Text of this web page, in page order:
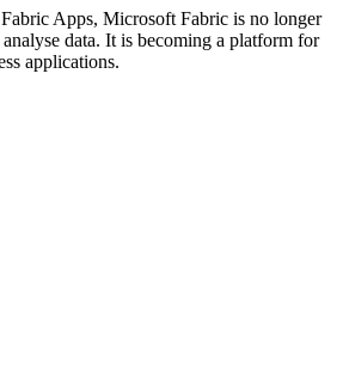
Apps, Microsoft Fabric is no longer
data. It is becoming a platform for
applications.